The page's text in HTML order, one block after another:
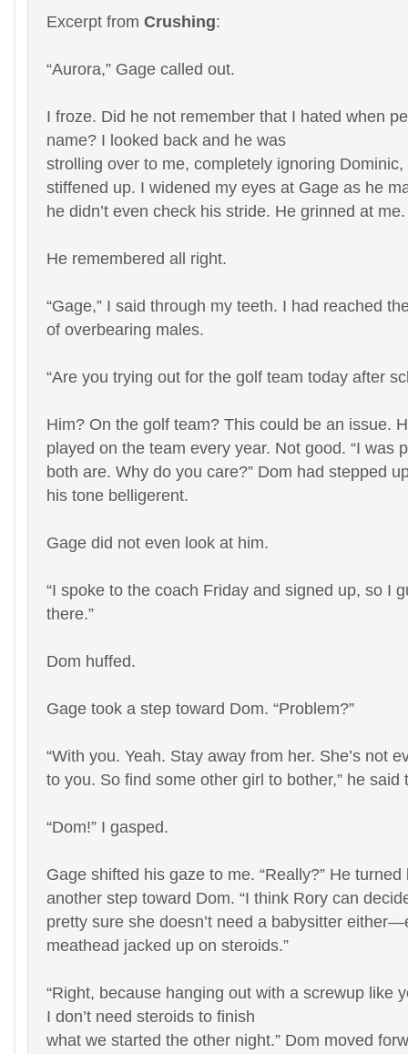
Excerpt from Crushing:
“Aurora,” Gage called out.
I froze. Did he not remember that I hated when
name? I looked back and he was
strolling over to me, completely ignoring
stiffened up. I widened my eyes at Gage as he
he didn’t even check his stride. He grinned at
He remembered all right.
“Gage,” I said through my teeth. I had reached
of overbearing males.
“Are you trying out for the golf team today after
Him? On the golf team? This could be an issue.
played on the team every year. Not good. “I was
both are. Why do you care?” Dom had stepped
his tone belligerent.
Gage did not even look at him.
“I spoke to the coach Friday and signed up, so I
there.”
Dom huffed.
Gage took a step toward Dom. “Problem?”
“With you. Yeah. Stay away from her. She’s not
to you. So find some other girl to bother,” he said
“Dom!” I gasped.
Gage shifted his gaze to me. “Really?” He
another step toward Dom. “I think Rory can
pretty sure she doesn’t need a babysitter
meathead jacked up on steroids.”
“Right, because hanging out with a screwup like
I don’t need steroids to finish
what we started the other night.” Dom moved